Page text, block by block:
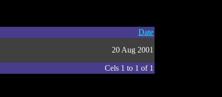
Date
20 Aug 2001
Cels 1 to 1 of 1